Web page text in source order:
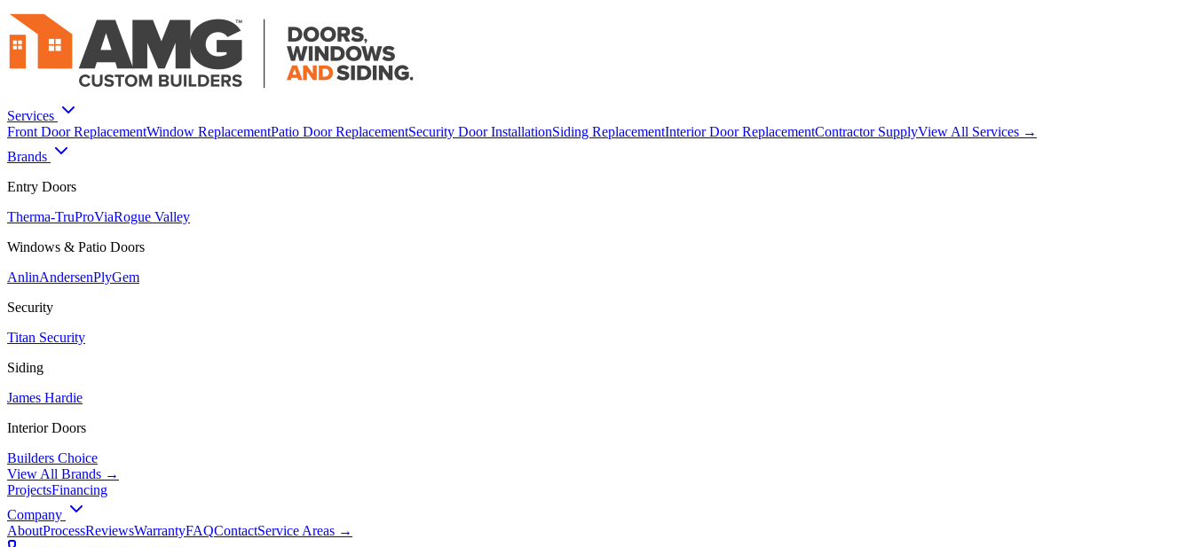
Services
Front Door ReplacementWindow ReplacementPatio Door ReplacementSecurity Door InstallationSiding ReplacementInterior Door ReplacementContractor SupplyView All Services →
Brands
Entry Doors
Therma-TruProViaRogue Valley
Windows & Patio Doors
AnlinAndersenPlyGem
Security
Titan Security
Siding
James Hardie
Interior Doors
Builders Choice
View All Brands →
ProjectsFinancing
Company
AboutProcessReviewsWarrantyFAQContactService Areas →